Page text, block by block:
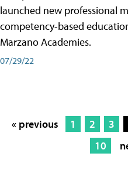
launched new professional
competency-based
Marzano Academies.
07/29/22
« previous 1 2 3
10